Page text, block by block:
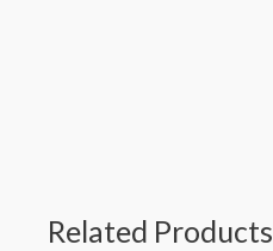
Related Products